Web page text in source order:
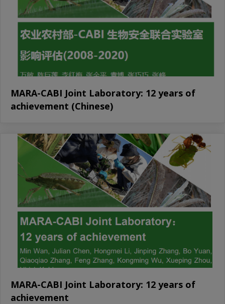
MARA-CABI Joint Laboratory: 12 years of
achievement (Chinese)
MARA-CABI Joint Laboratory: 12 years of
achievement